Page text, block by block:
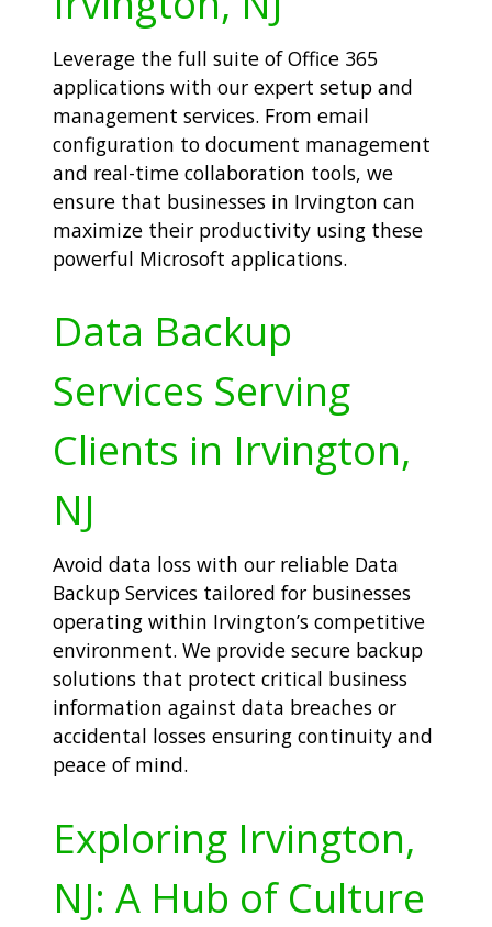
Leverage the full suite of Office 365
applications with our expert setup and
management services. From email
configuration to document management
and real-time collaboration tools, we
ensure that businesses in Irvington can
maximize their productivity using these
powerful Microsoft applications.
Data Backup
Services Serving
Clients in Irvington,
NJ
Avoid data loss with our reliable Data
Backup Services tailored for businesses
operating within Irvington’s competitive
environment. We provide secure backup
solutions that protect critical business
information against data breaches or
accidental losses ensuring continuity and
peace of mind.
Exploring Irvington,
NJ: A Hub of Culture